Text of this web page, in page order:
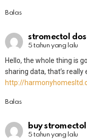
Balas
stromectol
5 tahun yang lalu
Hello, the whole thing is
sharing data, that’s really
http://
Balas
buy stromectol
5 tahun yang lalu